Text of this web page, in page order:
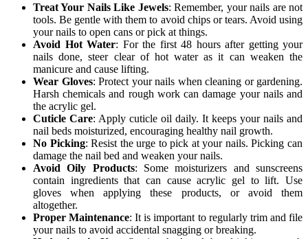
Treat Your Nails Like Jewels: Remember, your nails are not
tools. Be gentle with them to avoid chips or tears. Avoid using
your nails to open cans or pick at things.
Avoid Hot Water: For the first 48 hours after getting your
nails done, steer clear of hot water as it can weaken the
manicure and cause lifting.
Wear Gloves: Protect your nails when cleaning or gardening.
Harsh chemicals and rough work can damage your nails and
the acrylic gel.
Cuticle Care: Apply cuticle oil daily. It keeps your nails and
nail beds moisturized, encouraging healthy nail growth.
No Picking: Resist the urge to pick at your nails. Picking can
damage the nail bed and weaken your nails.
Avoid Oily Products: Some moisturizers and sunscreens
contain ingredients that can cause acrylic gel to lift. Use
gloves when applying these products, or avoid them
altogether.
Proper Maintenance: It is important to regularly trim and file
your nails to avoid accidental snagging or breaking.